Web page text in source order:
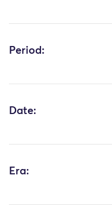
Period:
Date:
Era: